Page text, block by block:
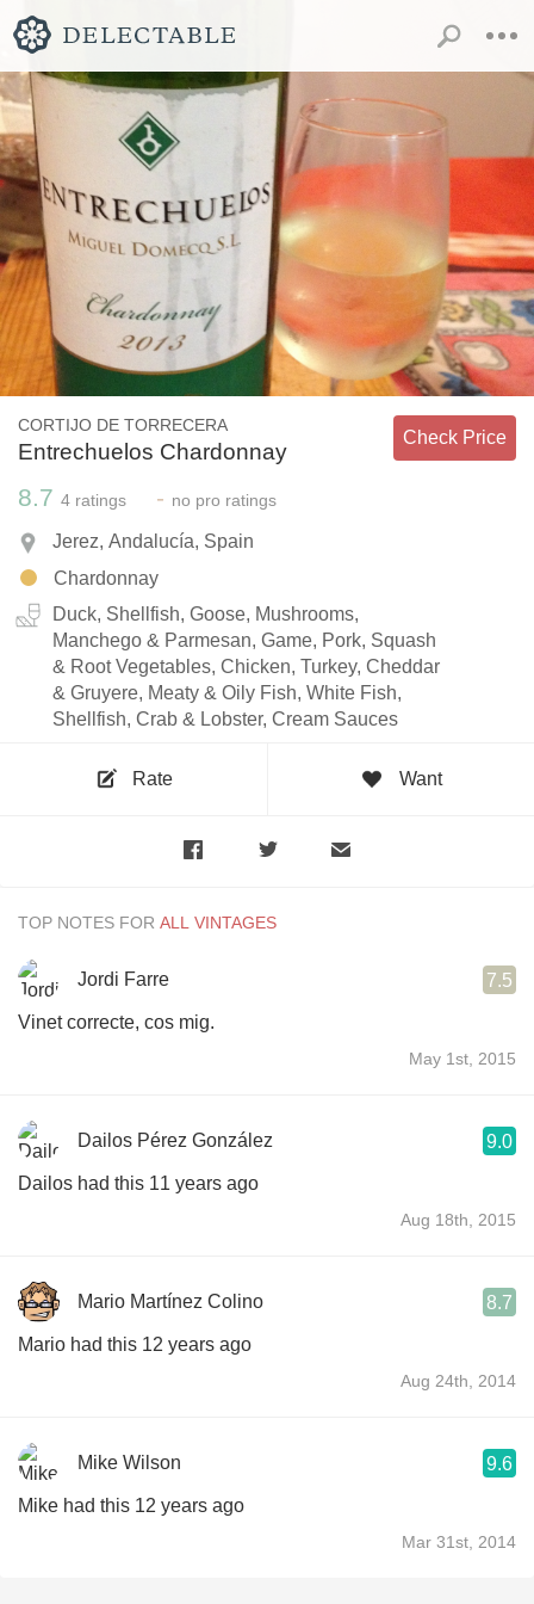
CORTIJO DE TORRECERA
Entrechuelos Chardonnay
Check Price
8.7 4 ratings - no pro ratings
Jerez, Andalucía, Spain
Chardonnay
Duck, Shellfish, Goose, Mushrooms,
Manchego & Parmesan, Game, Pork, Squash
& Root Vegetables, Chicken, Turkey, Cheddar
& Gruyere, Meaty & Oily Fish, White Fish,
Shellfish, Crab & Lobster, Cream Sauces
Rate Want
TOP NOTES FOR
Jordi Farre 7.5
Vinet correcte, cos mig.
May 1st, 2015
Dailos Pérez González 9.0
Dailos had this 11 years ago
Aug 18th, 2015
Mario Martínez Colino 8.7
Mario had this 12 years ago
Aug 24th, 2014
Mike Wilson 9.6
Mike had this 12 years ago
Mar 31st, 2014